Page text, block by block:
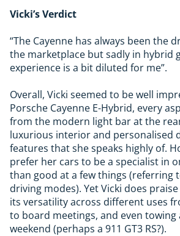
Vicki’s Verdict
“The Cayenne has always been the
the marketplace but sadly in hybrid
experience is a bit diluted for me”.
Overall, Vicki seemed to be well
Porsche Cayenne E-Hybrid, every
from the modern light bar at the
luxurious interior and personalised
features that she speaks highly of.
prefer her cars to be a specialist in
than good at a few things (referring
driving modes). Yet Vicki does
its versatility across different uses
to board meetings, and even towing
weekend (perhaps a 911 GT3 RS?).